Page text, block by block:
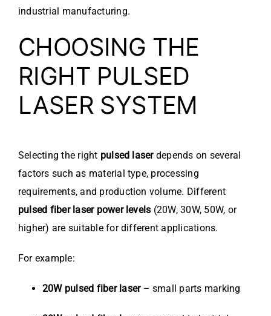
industrial manufacturing.
CHOOSING THE
RIGHT PULSED
LASER SYSTEM
Selecting the right pulsed laserdepends on several
factors such as material type, processing
requirements, and production volume. Different
pulsed fiber laser power levels (20W, 30W, 50W, or
higher) are suitable for different applications.
For example:
20W pulsed fiber laser– small parts marking